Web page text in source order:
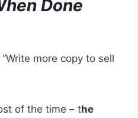
Done
more copy to sell
of the time – the